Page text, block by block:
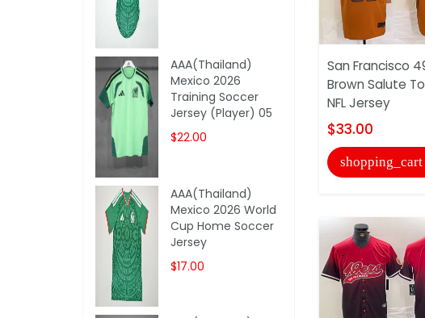
San Francisco
Brown Salute
NFL Jersey
$33.00
shopping_cart
AAA(Thailand)
Mexico 2026
Training Soccer
Jersey (Player) 05
$22.00
AAA(Thailand)
Mexico 2026 World
Cup Home Soccer
Jersey
$17.00